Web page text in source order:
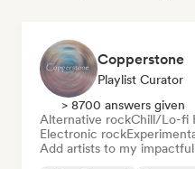
Copperstone
Playlist Curator
> 8700 answers given
Alternative rockChill/Lo-fi
Electronic rock
Add artists to my impactful